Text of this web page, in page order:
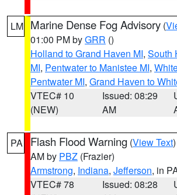
LM Marine Dense Fog Advisory (
01:00 PM byGRR ()
Holland to Grand Haven MI, South
MI, Pentwater to Manistee MI,
Pentwater MI, Grand Haven to
VTEC# 10
(NEW)
Issued: 08:29
AM
PA Flash Flood Warning (View Text
AM by PBZ (Frazier)
Armstrong, Indiana, Jefferson, in
VTEC# 78
Issued: 08:28